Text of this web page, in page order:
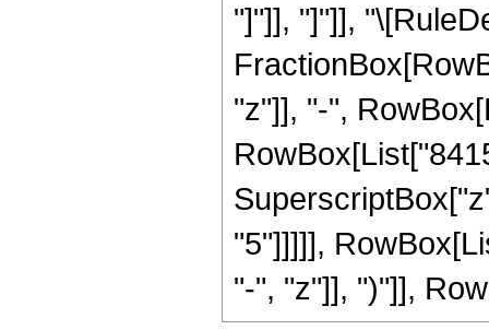
"]"]], "]"]],
"z"]], "-",
"5"]]]]],
"-", "z"]], ")"]],